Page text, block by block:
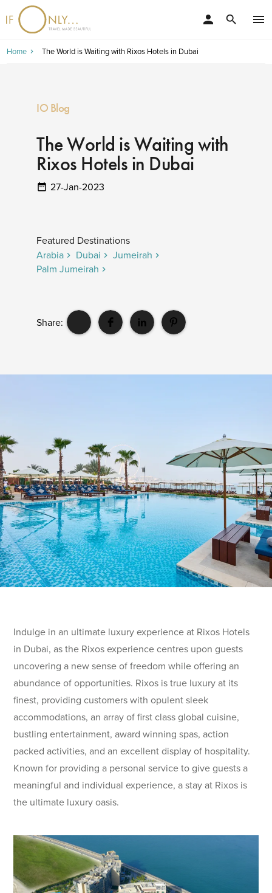
menu
search
person
Home The World is Waiting with Rixos Hotels in Dubai
IO Blog
The World is Waiting with
Rixos Hotels in Dubai
27-Jan-2023
Featured Destinations
Arabia
Dubai
Jumeirah
Palm Jumeirah
Share:
Indulge in an ultimate luxury experience at Rixos Hotels
in Dubai, as the Rixos experience centres upon guests
uncovering a new sense of freedom while offering an
abundance of opportunities. Rixos is true luxury at its
finest, providing customers with opulent sleek
accommodations, an array of first class global cuisine,
bustling entertainment, award winning spas, action
packed activities, and an excellent display of hospitality.
Known for providing a personal service to give guests a
meaningful and individual experience, a stay at Rixos is
the ultimate luxury oasis.